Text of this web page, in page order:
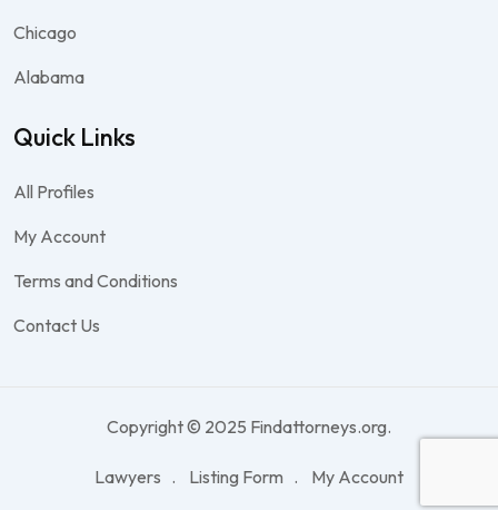
Chicago
Alabama
Quick Links
All Profiles
My Account
Terms and Conditions
Contact Us
Copyright © 2025 Findattorneys.org.
Lawyers Listing Form My Account